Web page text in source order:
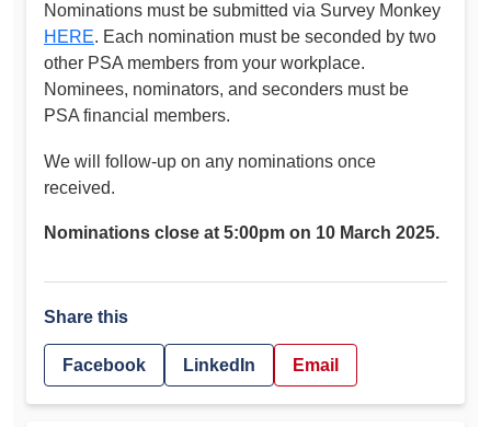
Nominations must be submitted via Survey Monkey
HERE. Each nomination must be seconded by two
other PSA members from your workplace.
Nominees, nominators, and seconders must be
PSA financial members.
We will follow-up on any nominations once
received.
Nominations close at 5:00pm on 10 March 2025.
Share this
Facebook LinkedIn Email